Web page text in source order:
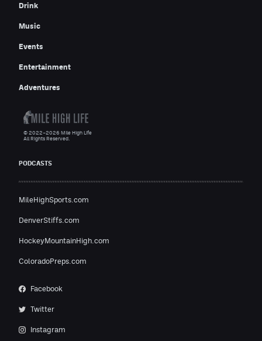
Drink
Music
Events
Entertainment
Adventures
PODCASTS
MileHighSports.com
DenverStiffs.com
HockeyMountainHigh.com
ColoradoPreps.com
Facebook
Twitter
Instagram
© 2022–2026 Mile High Life
All Rights Reserved.